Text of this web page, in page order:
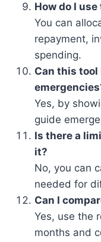
How do I
You can
repayment,
spending.
Can this tool
Yes, by
guide
Is there a
it?
No, you can
needed for
Can I
Yes, use the
months and